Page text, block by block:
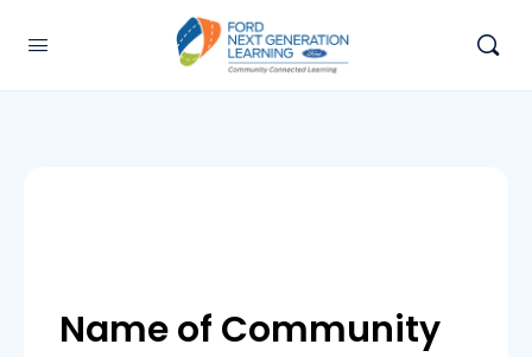
Name of Community